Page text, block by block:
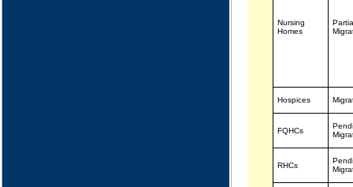
Nursing
Homes
Hospices
FQHCs
RHCs